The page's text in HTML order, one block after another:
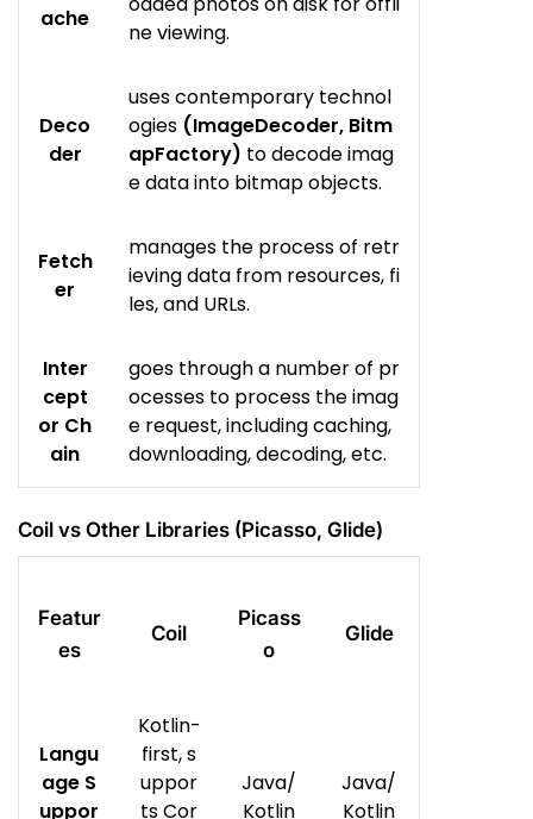
ache
ne viewing.
Deco
der
uses contemporary technol
ogies (ImageDecoder, Bitm
apFactory) to decode imag
e data into bitmap objects.
Fetch
er
manages the process of retr
ieving data from resources, fi
les, and URLs.
Inter
cept
or Ch
ain
goes through a number of pr
ocesses to process the imag
e request, including caching,
downloading, decoding, etc.
Coil vs Other Libraries (Picasso, Glide)
Featur
es
Coil
Picass
o
Glide
Langu
age S
uppor
Kotlin-
first, s
uppor
ts Cor
Java/
Kotlin
Java/
Kotlin